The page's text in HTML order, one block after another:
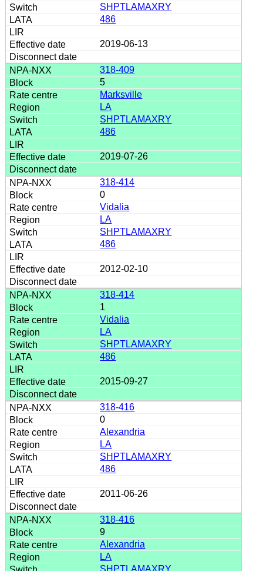
SHPTLAMAXRY
486
2019-06-13
318-409
5
Marksville
LA
SHPTLAMAXRY
486
2019-07-26
318-414
0
Vidalia
LA
SHPTLAMAXRY
486
2012-02-10
318-414
1
Vidalia
LA
SHPTLAMAXRY
486
2015-09-27
318-416
0
Alexandria
LA
SHPTLAMAXRY
486
2011-06-26
318-416
9
Alexandria
LA
SHPTLAMAXRY